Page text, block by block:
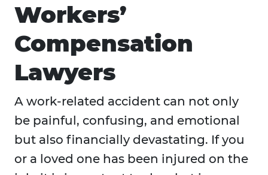
Workers’
Compensation
Lawyers
A work-related accident can not only
be painful, confusing, and emotional
but also financially devastating. If you
or a loved one has been injured on the